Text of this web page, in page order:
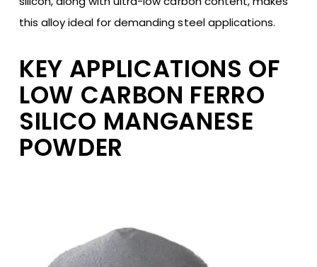
this alloy ideal for demanding steel applications.
KEY APPLICATIONS OF
LOW CARBON FERRO
SILICO MANGANESE
POWDER